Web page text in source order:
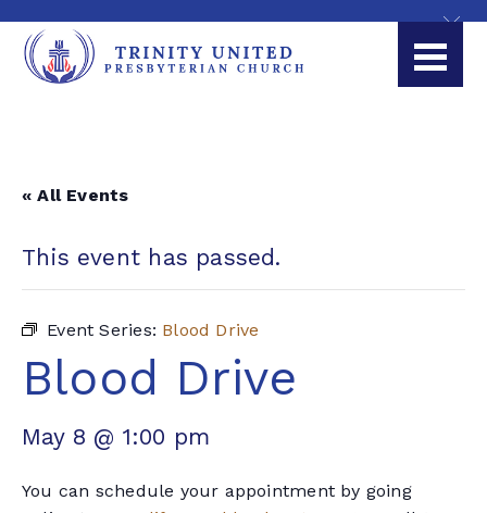
« All Events
This event has passed.
Event Series: Blood Drive
Blood Drive
May 8 @ 1:00 pm
You can schedule your appointment by going